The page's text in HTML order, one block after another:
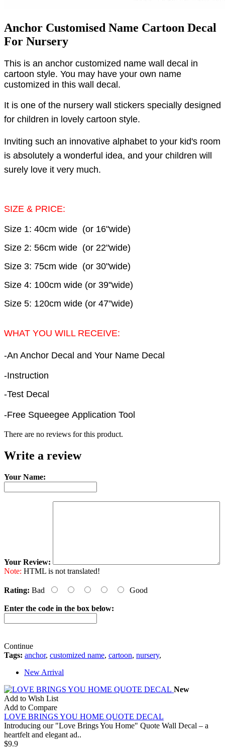
Anchor Customised Name Cartoon Decal
For Nursery
This is an anchor customized name wall decal in
cartoon style. You may have your own name
customized in this wall decal.
It is one of the nursery wall stickers specially designed
for children in lovely cartoon style.
Inviting such an innovative alphabet to your kid's room
is absolutely a wonderful idea, and your children will
surely love it very much.
SIZE & PRICE:
Size 1: 40cm wide (or 16"wide)
Size 2: 56cm wide (or 22"wide)
Size 3: 75cm wide (or 30"wide)
Size 4: 100cm wide (or 39"wide)
Size 5: 120cm wide (or 47"wide)
WHAT YOU WILL RECEIVE:
-An Anchor Decal and Your Name Decal
-Instruction
-Test Decal
-Free Squeegee Application Tool
There are no reviews for this product.
Write a review
Your Name:
Your Review:
Note: HTML is not translated!
Rating: Bad Good
Enter the code in the box below:
Continue
Tags: anchor, customized name, cartoon, nursery,
New Arrival
New
Add to Wish List
Add to Compare
LOVE BRINGS YOU HOME QUOTE DECAL
Introducing our "Love Brings You Home" Quote Wall Decal – a
heartfelt and elegant ad..
$9.9